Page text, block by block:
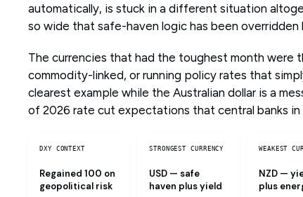
automatically, is stuck in a different situation
so wide that safe-haven logic has been overridden
The currencies that had the toughest month were
commodity-linked, or running policy rates that
clearest example while the Australian dollar is a
of 2026 rate cut expectations that central banks in
DXY CONTEXT
Regained 100 on
geopolitical risk
STRONGEST CURRENCY
USD — safe
haven plus yield
WEAKEST
NZD —
plus